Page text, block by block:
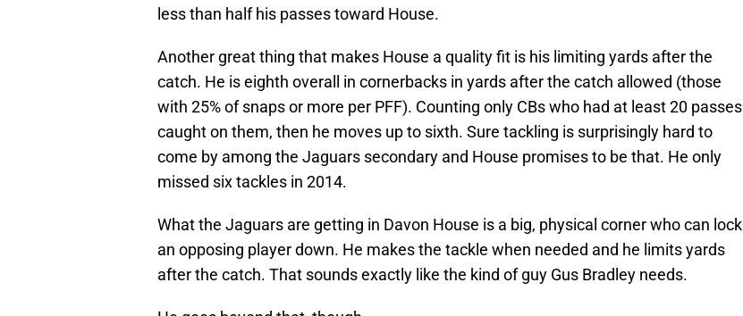
less than half his passes toward House.
Another great thing that makes House a quality fit is his limiting yards after the
catch. He is eighth overall in cornerbacks in yards after the catch allowed (those
with 25% of snaps or more per PFF). Counting only CBs who had at least 20 passes
caught on them, then he moves up to sixth. Sure tackling is surprisingly hard to
come by among the Jaguars secondary and House promises to be that. He only
missed six tackles in 2014.
What the Jaguars are getting in Davon House is a big, physical corner who can lock
an opposing player down. He makes the tackle when needed and he limits yards
after the catch. That sounds exactly like the kind of guy Gus Bradley needs.